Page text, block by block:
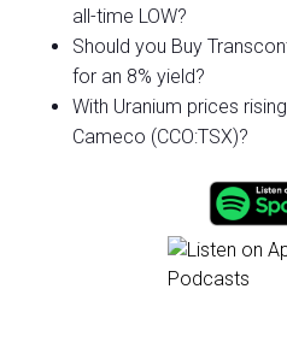
all-time LOW?
Should you Buy
for an 8% yield?
With Uranium prices
Cameco (CCO:TSX)?